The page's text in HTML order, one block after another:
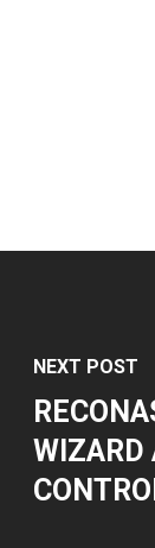
NEXT POST
WIZARD